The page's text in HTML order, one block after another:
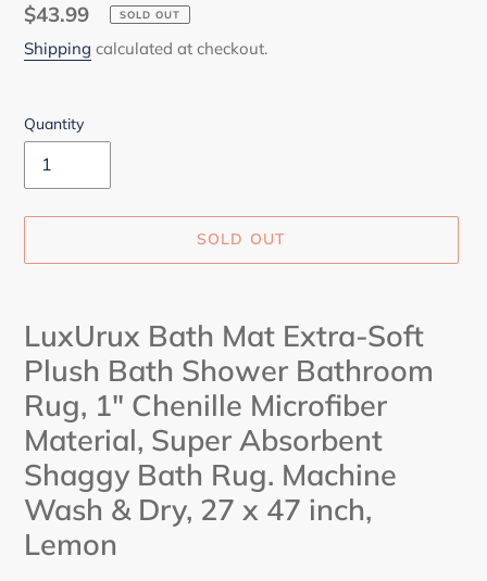
Regular
price
$43.99 SOLD OUT
Shipping calculated at checkout.
Quantity
SOLD OUT
to
your
cart
LuxUrux Bath Mat Extra-Soft
Plush Bath Shower Bathroom
Rug, 1" Chenille Microfiber
Material, Super Absorbent
Shaggy Bath Rug. Machine
Wash & Dry, 27 x 47 inch,
Lemon